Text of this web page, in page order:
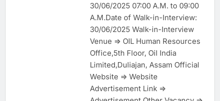
30/06/2025 07:00 A.M. to 09:00
A.M.Date of Walk-in-Interview:
30/06/2025 Walk-in-Interview
Venue => OIL Human Resources
Office,5th Floor, Oil India
Limited,Duliajan, Assam Official
Website => Website
Advertisement Link =>